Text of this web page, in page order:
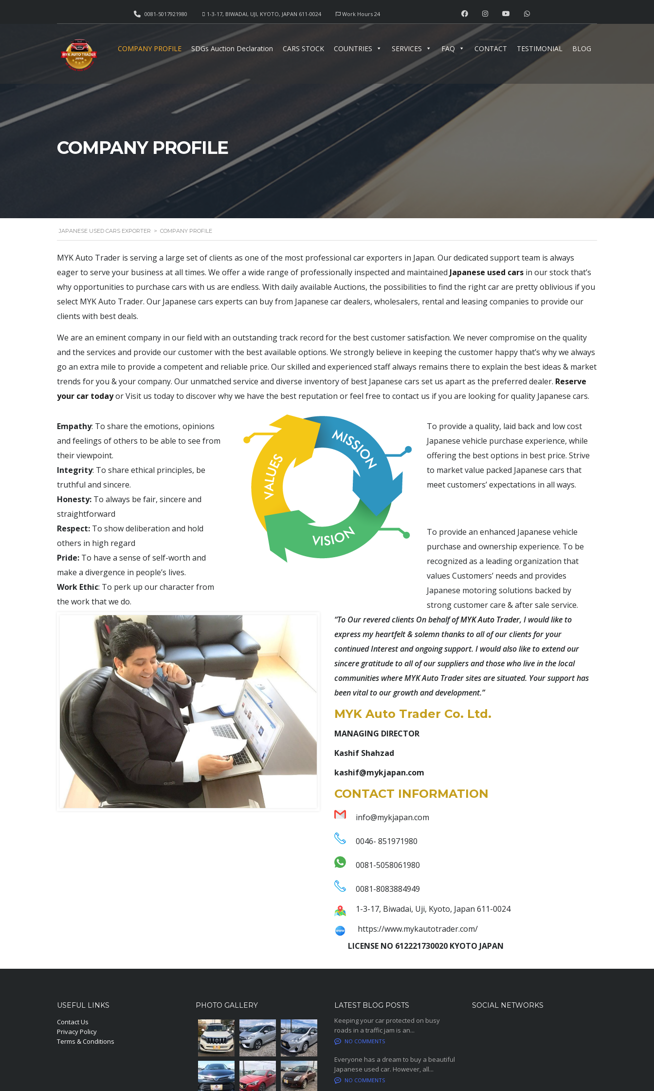
Work Hours 24
1-3-17, BIWADAI, UJI, KYOTO, JAPAN 611-0024
0081-5017921980
COMPANY PROFILE SDGs Auction Declaration CARS STOCK COUNTRIES SERVICES FAQ CONTACT TESTIMONIAL BLOG
COMPANY PROFILE
JAPANESE USED CARS EXPORTER > COMPANY PROFILE
MYK Auto Trader is serving a large set of clients as one of the most professional car exporters in Japan. Our dedicated support team is always
eager to serve your business at all times. We offer a wide range of professionally inspected and maintained Japanese used cars in our stock that’s
why opportunities to purchase cars with us are endless. With daily available Auctions, the possibilities to find the right car are pretty oblivious if you
select MYK Auto Trader. Our Japanese cars experts can buy from Japanese car dealers, wholesalers, rental and leasing companies to provide our
clients with best deals.
We are an eminent company in our field with an outstanding track record for the best customer satisfaction. We never compromise on the quality
and the services and provide our customer with the best available options. We strongly believe in keeping the customer happy that’s why we always
go an extra mile to provide a competent and reliable price. Our skilled and experienced staff always remains there to explain the best ideas & market
trends for you & your company. Our unmatched service and diverse inventory of best Japanese cars set us apart as the preferred dealer. Reserve
your car todayor Visit us today to discover why we have the best reputation or feel free to contact us if you are looking for quality Japanese cars.
Empathy: To share the emotions, opinions
and feelings of others to be able to see from
their viewpoint.
Integrity: To share ethical principles, be
truthful and sincere.
Honesty: To always be fair, sincere and
straightforward
Respect: To show deliberation and hold
others in high regard
Pride: To have a sense of self-worth and
make a divergence in people’s lives.
Work Ethic: To perk up our character from
the work that we do.
To provide a quality, laid back and low cost
Japanese vehicle purchase experience, while
offering the best options in best price. Strive
to market value packed Japanese cars that
meet customers’ expectations in all ways.
To provide an enhanced Japanese vehicle
purchase and ownership experience. To be
recognized as a leading organization that
values Customers’ needs and provides
Japanese motoring solutions backed by
strong customer care & after sale service.
“To Our revered clients On behalf ofMYK Auto Trader, I would like to
express my heartfelt & solemn thanks to all of our clients for your
continued Interest and ongoing support. I would also like to extend our
sincere gratitude to all of our suppliers and those who live in the local
communities where MYK Auto Trader sites are situated. Your support has
been vital to our growth and development.”
MYK Auto Trader Co. Ltd.
MANAGING DIRECTOR
Kashif Shahzad
kashif@mykjapan.com
CONTACT INFORMATION
info@mykjapan.com
0046- 851971980
0081-5058061980
0081-8083884949
1-3-17, Biwadai, Uji, Kyoto, Japan 611-0024
https://www.mykautotrader.com/
LICENSE NO 612221730020 KYOTO JAPAN
USEFUL LINKS
Contact Us
Privacy Policy
Terms & Conditions
PHOTO GALLERY
LATEST BLOG POSTS
Keeping your car protected on busy
roads in a traffic jam is an...
NO COMMENTS
Everyone has a dream to buy a beautiful
Japanese used car. However, all...
NO COMMENTS
SOCIAL NETWORKS